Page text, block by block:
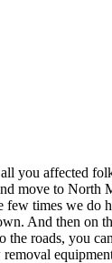
you affected
move to North
few times we do
And then on
the roads, you